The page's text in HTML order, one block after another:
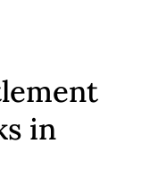
in